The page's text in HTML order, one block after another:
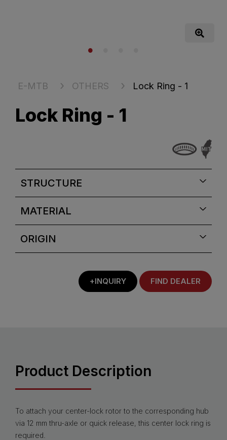
E-MTB OTHERS Lock Ring - 1
Lock Ring - 1
STRUCTURE
MATERIAL
ORIGIN
+INQUIRY FIND DEALER
Product Description
To attach your center-lock rotor to the corresponding hub
via 12 mm thru-axle or quick release, this center lock ring is
required.